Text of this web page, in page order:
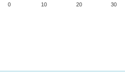
0 10 20 30